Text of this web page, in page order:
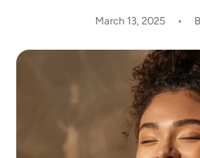
March 13, 2025